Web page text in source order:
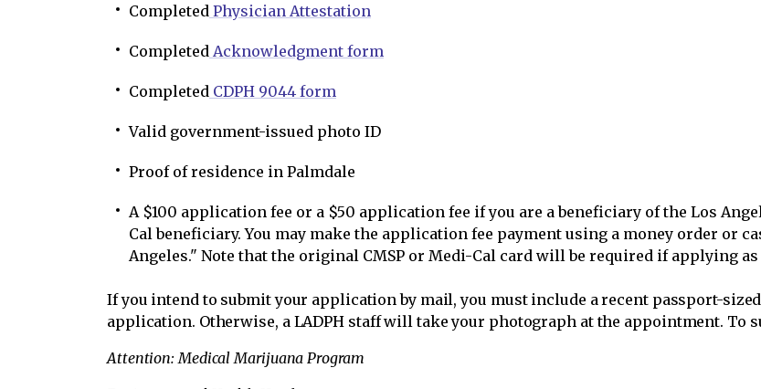
Completed Physician Attestation
Completed Acknowledgment form
Completed CDPH 9044 form
Valid government-issued photo ID
Proof of residence in Palmdale
A $100 application fee or a $50 application fee if you are a beneficiary of the Los
Cal beneficiary. You may make the application fee payment using a money order or
Angeles." Note that the original CMSP or Medi-Cal card will be required if applying as
If you intend to submit your application by mail, you must include a recent passport-
application. Otherwise, a LADPH staff will take your photograph at the appointment. To
Attention: Medical Marijuana Program